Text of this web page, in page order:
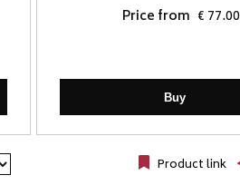
Price from € 77.00
Buy
Product link